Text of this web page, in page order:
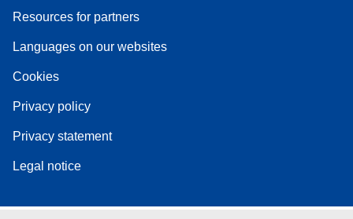
Resources for partners
Languages on our websites
Cookies
Privacy policy
Privacy statement
Legal notice